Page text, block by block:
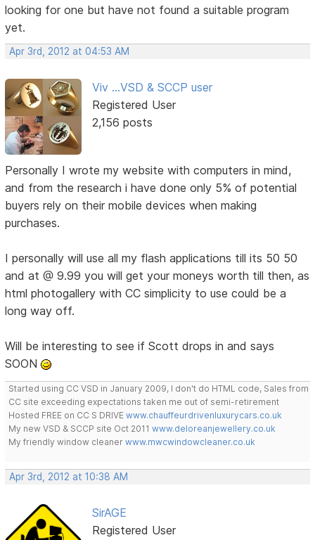
looking for one but have not found a suitable program
yet.
Apr 3rd, 2012 at 04:53 AM
Viv ...VSD & SCCP user
Registered User
2,156 posts
Personally I wrote my website with computers in mind,
and from the research i have done only 5% of potential
buyers rely on their mobile devices when making
purchases.
I personally will use all my flash applications till its 50 50
and at @ 9.99 you will get your moneys worth till then, as
html photogallery with CC simplicity to use could be a
long way off.
Will be interesting to see if Scott drops in and says
SOON
Started using CC VSD in January 2009, I don't do HTML code, Sales from
CC site exceeding expectations taken me out of semi-retirement
Hosted FREE on CC S DRIVEwww.chauffeurdrivenluxurycars.co.uk
My new VSD & SCCP site Oct 2011www.deloreanjewellery.co.uk
My friendly window cleanerwww.mwcwindowcleaner.co.uk
Apr 3rd, 2012 at 10:38 AM
SirAGE
Registered User